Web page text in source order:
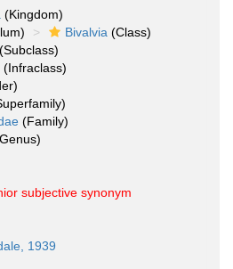
(Kingdom)
Bivalvia (Class)
(Subclass)
(Infraclass)
(Family)
subjective synonym
1939